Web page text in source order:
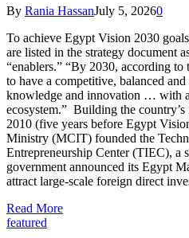
By Rania HassanJuly 5, 20260
To achieve Egypt Vision 2030
are listed in the strategy document
“enablers.” “By 2030, according to
to have a competitive, balanced
knowledge and innovation … with
ecosystem.” Building the
2010 (five years before Egypt
Ministry (MCIT) founded the
Entrepreneurship Center (TIEC),
government announced its Egypt
attract large-scale foreign direct
Read More
featured